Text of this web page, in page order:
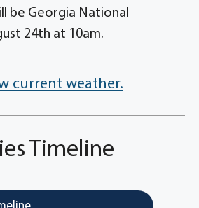
be Georgia National
24th at 10am.
current weather.
Timeline